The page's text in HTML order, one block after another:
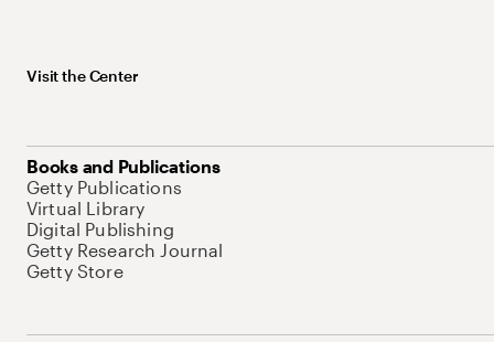
Visit the Center
Books and Publications
Getty Publications
Virtual Library
Digital Publishing
Getty Research Journal
Getty Store